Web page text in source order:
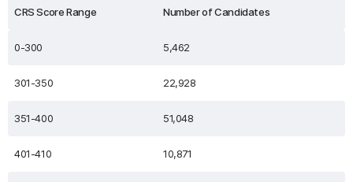
CRS Score Range Number of Candidates
0-300 5,462
301-350 22,928
351-400 51,048
401-410 10,871